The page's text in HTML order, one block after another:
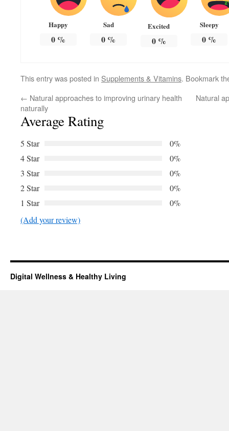
Happy
0%
Sad
0 %
Excited
0%
Sleepy
0 %
This entry was posted in Supplements & Vitamins. Bookmark
← Natural approaches to improving urinary health
naturally
Natural
Average Rating
5 Star
0%
4 Star
0%
3 Star
0%
2 Star
0%
1 Star
0%
(Add your review)
Digital Wellness & Healthy Living